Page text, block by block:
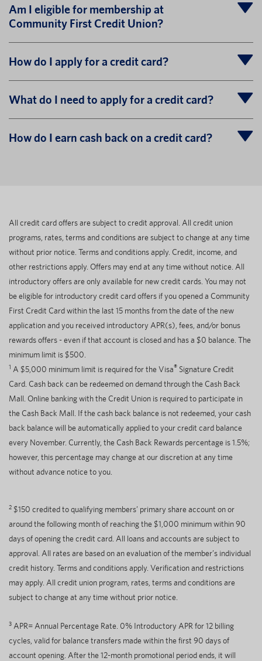
Am I eligible for membership at
Community First Credit Union?
How do I apply for a credit card?
What do I need to apply for a credit card?
How do I earn cash back on a credit card?
All credit card offers are subject to credit approval. All credit union
programs, rates, terms and conditions are subject to change at any time
without prior notice. Terms and conditions apply. Credit, income, and
other restrictions apply. Offers may end at any time without notice. All
introductory offers are only available for new credit cards. You may not
be eligible for introductory credit card offers if you opened a Community
First Credit Card within the last 15 months from the date of the new
application and you received introductory APR(s), fees, and/or bonus
rewards offers - even if that account is closed and has a $0 balance. The
minimum limit is $500.
1 A $5,000 minimum limit is required for the Visa® Signature Credit
Card. Cash back can be redeemed on demand through the Cash Back
Mall. Online banking with the Credit Union is required to participate in
the Cash Back Mall. If the cash back balance is not redeemed, your cash
back balance will be automatically applied to your credit card balance
every November. Currently, the Cash Back Rewards percentage is 1.5%;
however, this percentage may change at our discretion at any time
without advance notice to you.
2 $150 credited to qualifying members’ primary share account on or
around the following month of reaching the $1,000 minimum within 90
days of opening the credit card. All loans and accounts are subject to
approval. All rates are based on an evaluation of the member’s individual
credit history. Terms and conditions apply. Verification and restrictions
may apply. All credit union program, rates, terms and conditions are
subject to change at any time without prior notice.
3 APR= Annual Percentage Rate. 0% Introductory APR for 12 billing
cycles, valid for balance transfers made within the first 90 days of
account opening. After the 12-month promotional period ends, it will